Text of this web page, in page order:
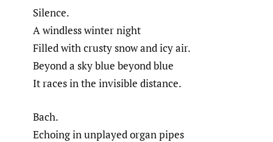
Silence.
A windless winter night
Filled with crusty snow and icy air.
Beyond a sky blue beyond blue
It races in the invisible distance.
Bach.
Echoing in unplayed organ pipes